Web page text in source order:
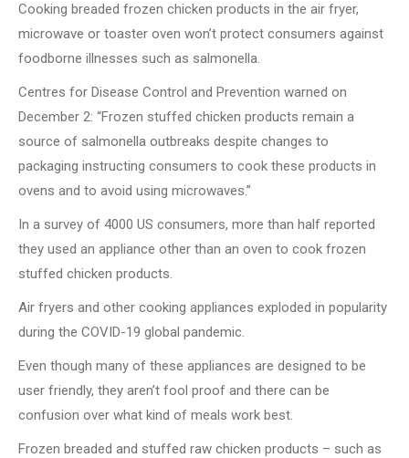
Cooking breaded frozen chicken products in the air fryer,
microwave or toaster oven won’t protect consumers against
foodborne illnesses such as salmonella.
Centres for Disease Control and Prevention warned on
December 2: “Frozen stuffed chicken products remain a
source of salmonella outbreaks despite changes to
packaging instructing consumers to cook these products in
ovens and to avoid using microwaves.”
In a survey of 4000 US consumers, more than half reported
they used an appliance other than an oven to cook frozen
stuffed chicken products.
Air fryers and other cooking appliances exploded in popularity
during the COVID-19 global pandemic.
Even though many of these appliances are designed to be
user friendly, they aren’t fool proof and there can be
confusion over what kind of meals work best.
Frozen breaded and stuffed raw chicken products – such as